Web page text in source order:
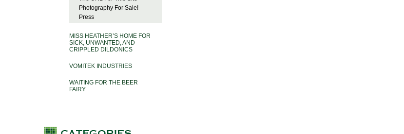
Photography For Sale!
Press
MISS HEATHER’S HOME FOR
SICK, UNWANTED, AND
CRIPPLED DILDONICS
VOMITEK INDUSTRIES
WAITING FOR THE BEER
FAIRY